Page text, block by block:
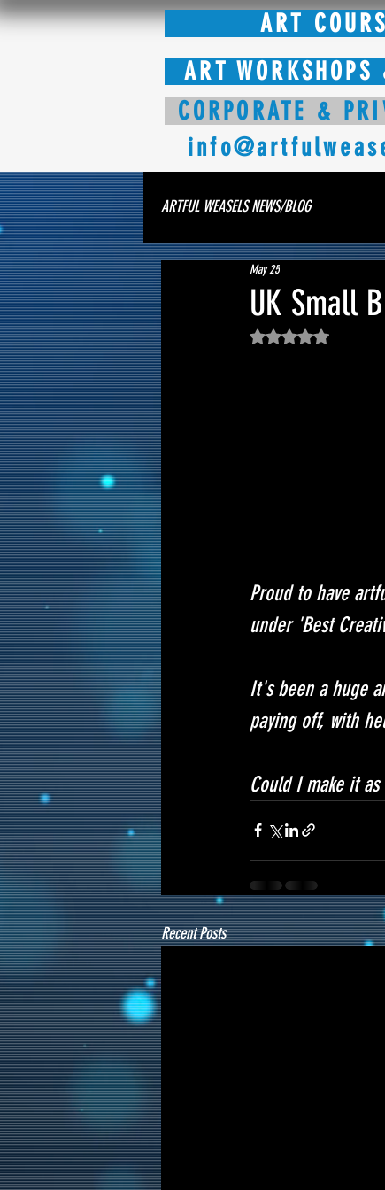
ART
ART WORKSHOPS
CORPORATE &
ARTFUL WEASELS NEWS/BLOG
UK Small
May 25
Rated NaN out
Proud to have
under 'Best
It's been a huge
paying off, with
Could I make it
Recent Posts